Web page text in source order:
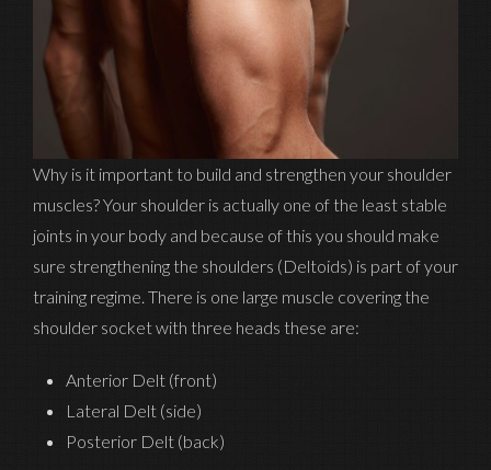
Why is it important to build and strengthen your shoulder
muscles? Your shoulder is actually one of the least stable
joints in your body and because of this you should make
sure strengthening the shoulders (Deltoids) is part of your
training regime. There is one large muscle covering the
shoulder socket with three heads these are:
Anterior Delt (front)
Lateral Delt (side)
Posterior Delt (back)